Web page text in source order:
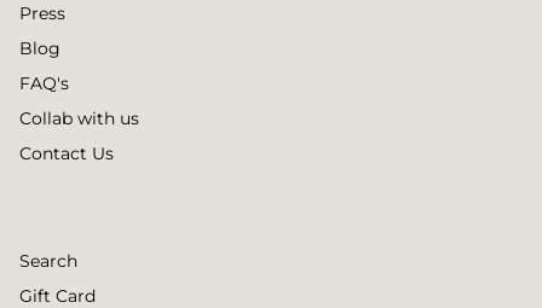
Press
Blog
FAQ's
Collab with us
Contact Us
Search
Gift Card